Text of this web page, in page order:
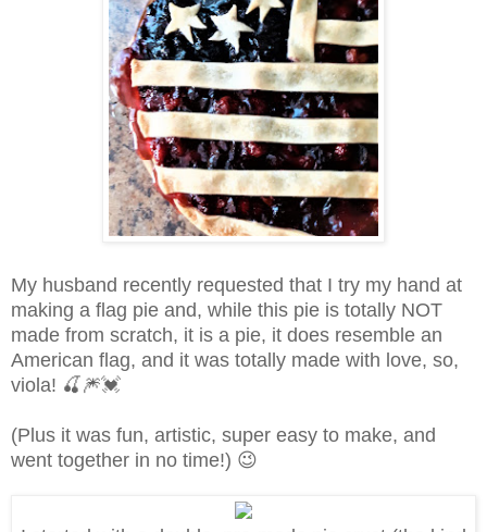
My husband recently requested that I try my hand at
making a flag pie and, while this pie is totally NOT
made from scratch, it is a pie, it does resemble an
American flag, and it was totally made with love, so,
viola! 🍒🎆💓
(Plus it was fun, artistic, super easy to make, and
went together in no time!) 😉